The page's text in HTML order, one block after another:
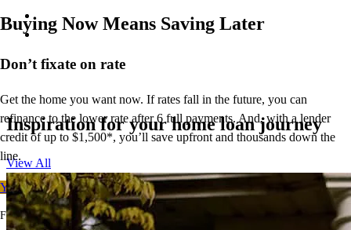
Buying Now Means Saving Later
Don’t fixate on rate
Get the home you want now. If rates fall in the future, you can
refinance to the lower rate after 6 full payments. And, with a lender
credit of up to $1,500*, you’ll save upfront and thousands down the
line.
Your free rate quote
For full terms and conditions, visit
Inspiration for your home loan journey
View All